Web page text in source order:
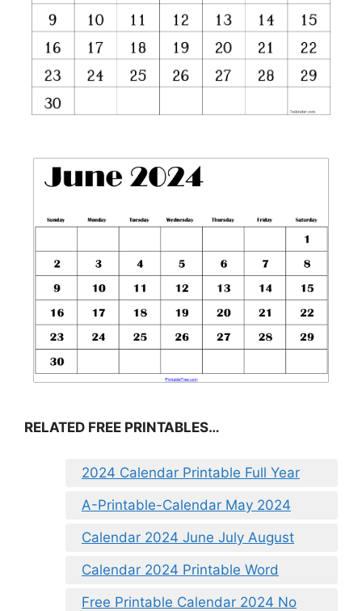
RELATED FREE PRINTABLES…
2024 Calendar Printable Full Year
A-Printable-Calendar May 2024
Calendar 2024 June July August
Calendar 2024 Printable Word
Free Printable Calendar 2024 No